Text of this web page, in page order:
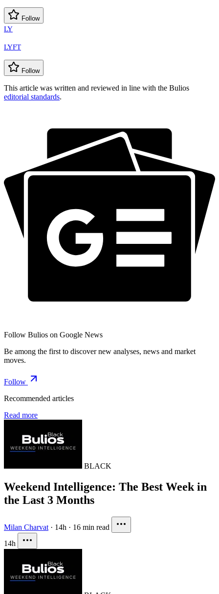
Follow
LY
LYFT
Follow
This article was written and reviewed in line with the Bulios
editorial standards.
Follow Bulios on Google News
Be among the first to discover new analyses, news and market
moves.
Follow
Recommended articles
Read more
BLACK
Weekend Intelligence: The Best Week in
the Last 3 Months
Milan Charvat · 14h · 16 min read
14h